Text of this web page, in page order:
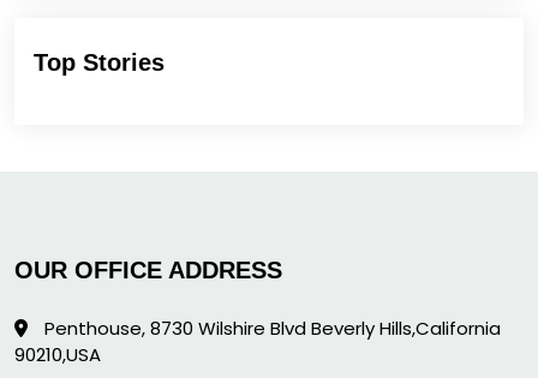
Top Stories
OUR OFFICE ADDRESS
Penthouse, 8730 Wilshire Blvd Beverly Hills,California
90210,USA